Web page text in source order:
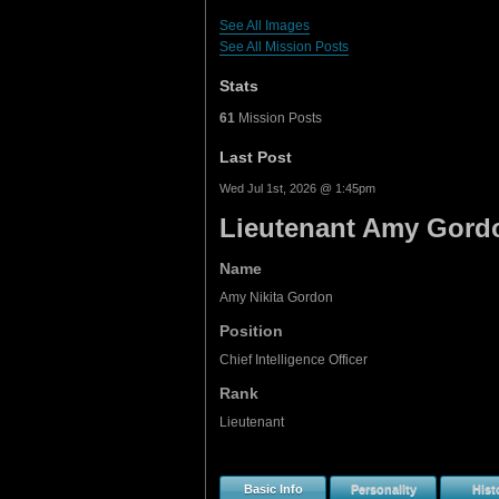
See All Images
See All Mission Posts
Stats
61 Mission Posts
Last Post
Wed Jul 1st, 2026 @ 1:45pm
Lieutenant Amy
Name
Amy Nikita Gordon
Position
Chief Intelligence Officer
Rank
Lieutenant
Basic Info Personality